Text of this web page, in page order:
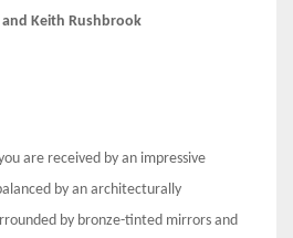
Keith Rushbrook
are received by an impressive
by an architecturally
by bronze-tinted mirrors and